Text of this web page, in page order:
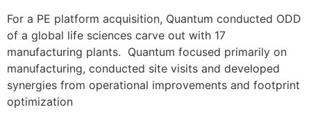
For a PE platform acquisition, Quantum conducted ODD
of a global life sciences carve out with 17
manufacturing plants. Quantum focused primarily on
manufacturing, conducted site visits and developed
synergies from operational improvements and footprint
optimization